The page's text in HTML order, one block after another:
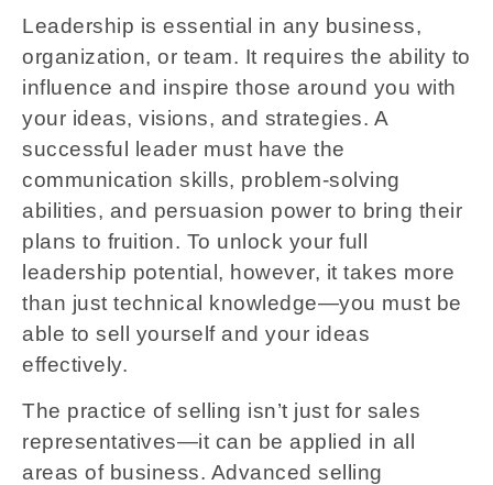
Leadership is essential in any business,
organization, or team. It requires the ability to
influence and inspire those around you with
your ideas, visions, and strategies. A
successful leader must have the
communication skills, problem-solving
abilities, and persuasion power to bring their
plans to fruition. To unlock your full
leadership potential, however, it takes more
than just technical knowledge—you must be
able to sell yourself and your ideas
effectively.
The practice of selling isn’t just for sales
representatives—it can be applied in all
areas of business. Advanced selling